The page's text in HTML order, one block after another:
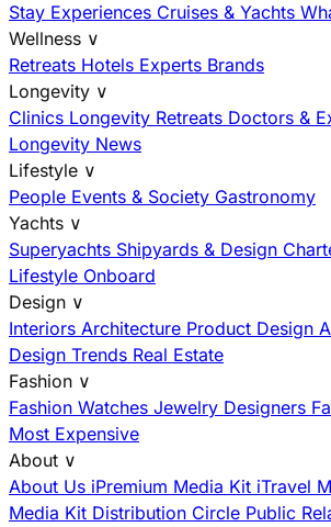
Stay Experiences Cruises & Yachts
Wellness ∨
Retreats Hotels Experts Brands
Longevity ∨
Clinics Longevity Retreats Doctors &
Longevity News
Lifestyle ∨
People Events & Society Gastronomy
Yachts ∨
Superyachts Shipyards & Design
Lifestyle Onboard
Design ∨
Interiors Architecture Product Design
Design Trends Real Estate
Fashion ∨
Fashion Watches Jewelry Designers
Most Expensive
About ∨
About Us iPremium Media Kit iTravel
Media Kit Distribution Circle Public